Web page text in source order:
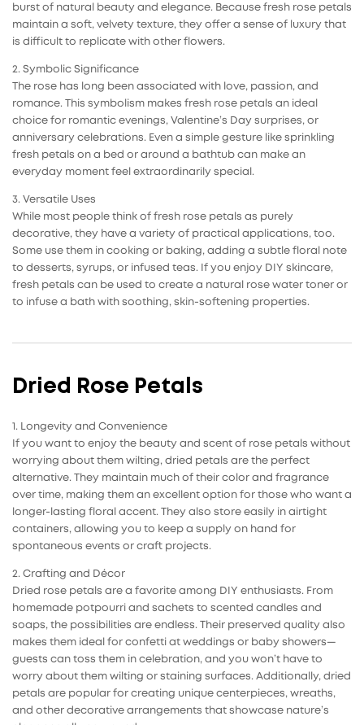
burst of natural beauty and elegance. Because fresh rose petals
maintain a soft, velvety texture, they offer a sense of luxury that
is difficult to replicate with other flowers.
2. Symbolic Significance
The rose has long been associated with love, passion, and
romance. This symbolism makes fresh rose petals an ideal
choice for romantic evenings, Valentine’s Day surprises, or
anniversary celebrations. Even a simple gesture like sprinkling
fresh petals on a bed or around a bathtub can make an
everyday moment feel extraordinarily special.
3. Versatile Uses
While most people think of fresh rose petals as purely
decorative, they have a variety of practical applications, too.
Some use them in cooking or baking, adding a subtle floral note
to desserts, syrups, or infused teas. If you enjoy DIY skincare,
fresh petals can be used to create a natural rose water toner or
to infuse a bath with soothing, skin-softening properties.
Dried Rose Petals
1. Longevity and Convenience
If you want to enjoy the beauty and scent of rose petals without
worrying about them wilting, dried petals are the perfect
alternative. They maintain much of their color and fragrance
over time, making them an excellent option for those who want a
longer-lasting floral accent. They also store easily in airtight
containers, allowing you to keep a supply on hand for
spontaneous events or craft projects.
2. Crafting and Décor
Dried rose petals are a favorite among DIY enthusiasts. From
homemade potpourri and sachets to scented candles and
soaps, the possibilities are endless. Their preserved quality also
makes them ideal for confetti at weddings or baby showers—
guests can toss them in celebration, and you won’t have to
worry about them wilting or staining surfaces. Additionally, dried
petals are popular for creating unique centerpieces, wreaths,
and other decorative arrangements that showcase nature’s